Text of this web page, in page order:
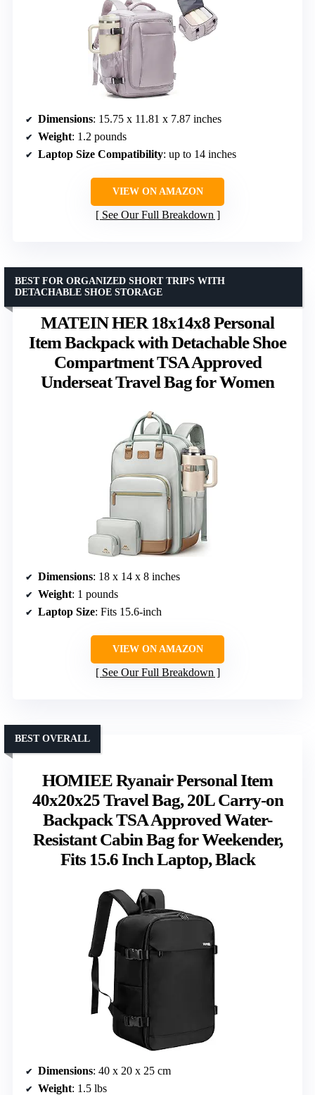
Dimensions: 15.75 x 11.81 x 7.87 inches
Weight: 1.2 pounds
Laptop Size Compatibility: up to 14 inches
VIEW ON AMAZON
See Our Full Breakdown
MATEIN HER 18x14x8 Personal
Item Backpack with Detachable Shoe
Compartment TSA Approved
Underseat Travel Bag for Women
BEST FOR ORGANIZED SHORT TRIPS WITH
DETACHABLE SHOE STORAGE
Dimensions: 18 x 14 x 8 inches
Weight: 1 pounds
Laptop Size: Fits 15.6-inch
VIEW ON AMAZON
See Our Full Breakdown
HOMIEE Ryanair Personal Item
40x20x25 Travel Bag, 20L Carry-on
Backpack TSA Approved Water-
Resistant Cabin Bag for Weekender,
Fits 15.6 Inch Laptop, Black
BEST OVERALL
Dimensions: 40 x 20 x 25 cm
Weight: 1.5 lbs